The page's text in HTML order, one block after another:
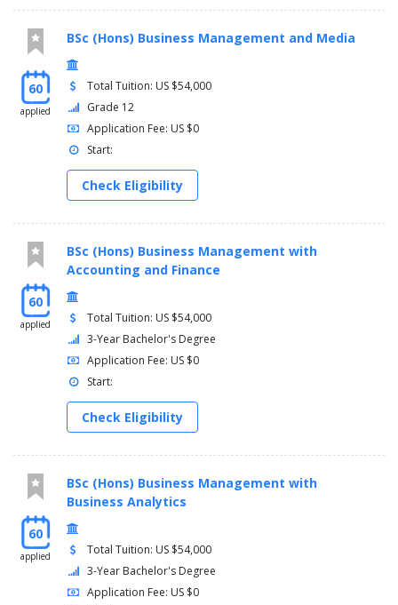
60
applied
BSc (Hons) Business Management and Media
Total Tuition: US $54,000
Grade 12
Application Fee: US $0
Start:
Check Eligibility
60
applied
BSc (Hons) Business Management with
Accounting and Finance
Total Tuition: US $54,000
3-Year Bachelor's Degree
Application Fee: US $0
Start:
Check Eligibility
60
applied
BSc (Hons) Business Management with
Business Analytics
Total Tuition: US $54,000
3-Year Bachelor's Degree
Application Fee: US $0